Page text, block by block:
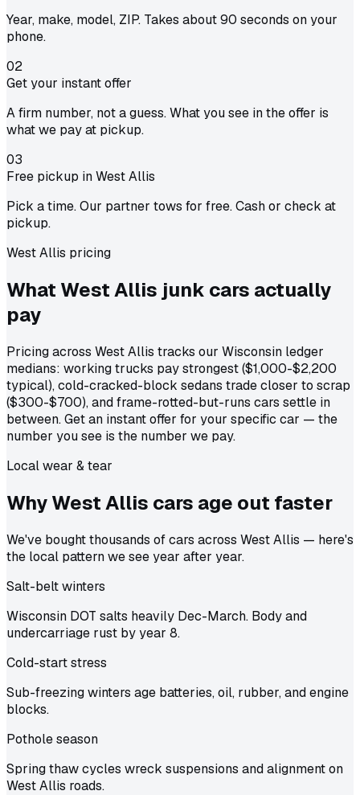
Year, make, model, ZIP. Takes about 90 seconds on your
phone.
02
Get your instant offer
A firm number, not a guess. What you see in the offer is
what we pay at pickup.
03
Free pickup in West Allis
Pick a time. Our partner tows for free. Cash or check at
pickup.
West Allis pricing
What West Allis junk cars actually
pay
Pricing across West Allis tracks our Wisconsin ledger
medians: working trucks pay strongest ($1,000-$2,200
typical), cold-cracked-block sedans trade closer to scrap
($300-$700), and frame-rotted-but-runs cars settle in
between. Get an instant offer for your specific car — the
number you see is the number we pay.
Local wear & tear
Why West Allis cars age out faster
We've bought thousands of cars across West Allis — here's
the local pattern we see year after year.
Salt-belt winters
Wisconsin DOT salts heavily Dec-March. Body and
undercarriage rust by year 8.
Cold-start stress
Sub-freezing winters age batteries, oil, rubber, and engine
blocks.
Pothole season
Spring thaw cycles wreck suspensions and alignment on
West Allis roads.